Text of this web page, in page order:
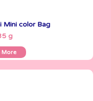
Mini color Bag
g
More
More